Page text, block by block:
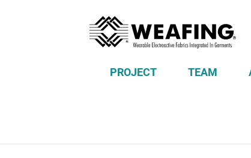
PROJECT TEAM